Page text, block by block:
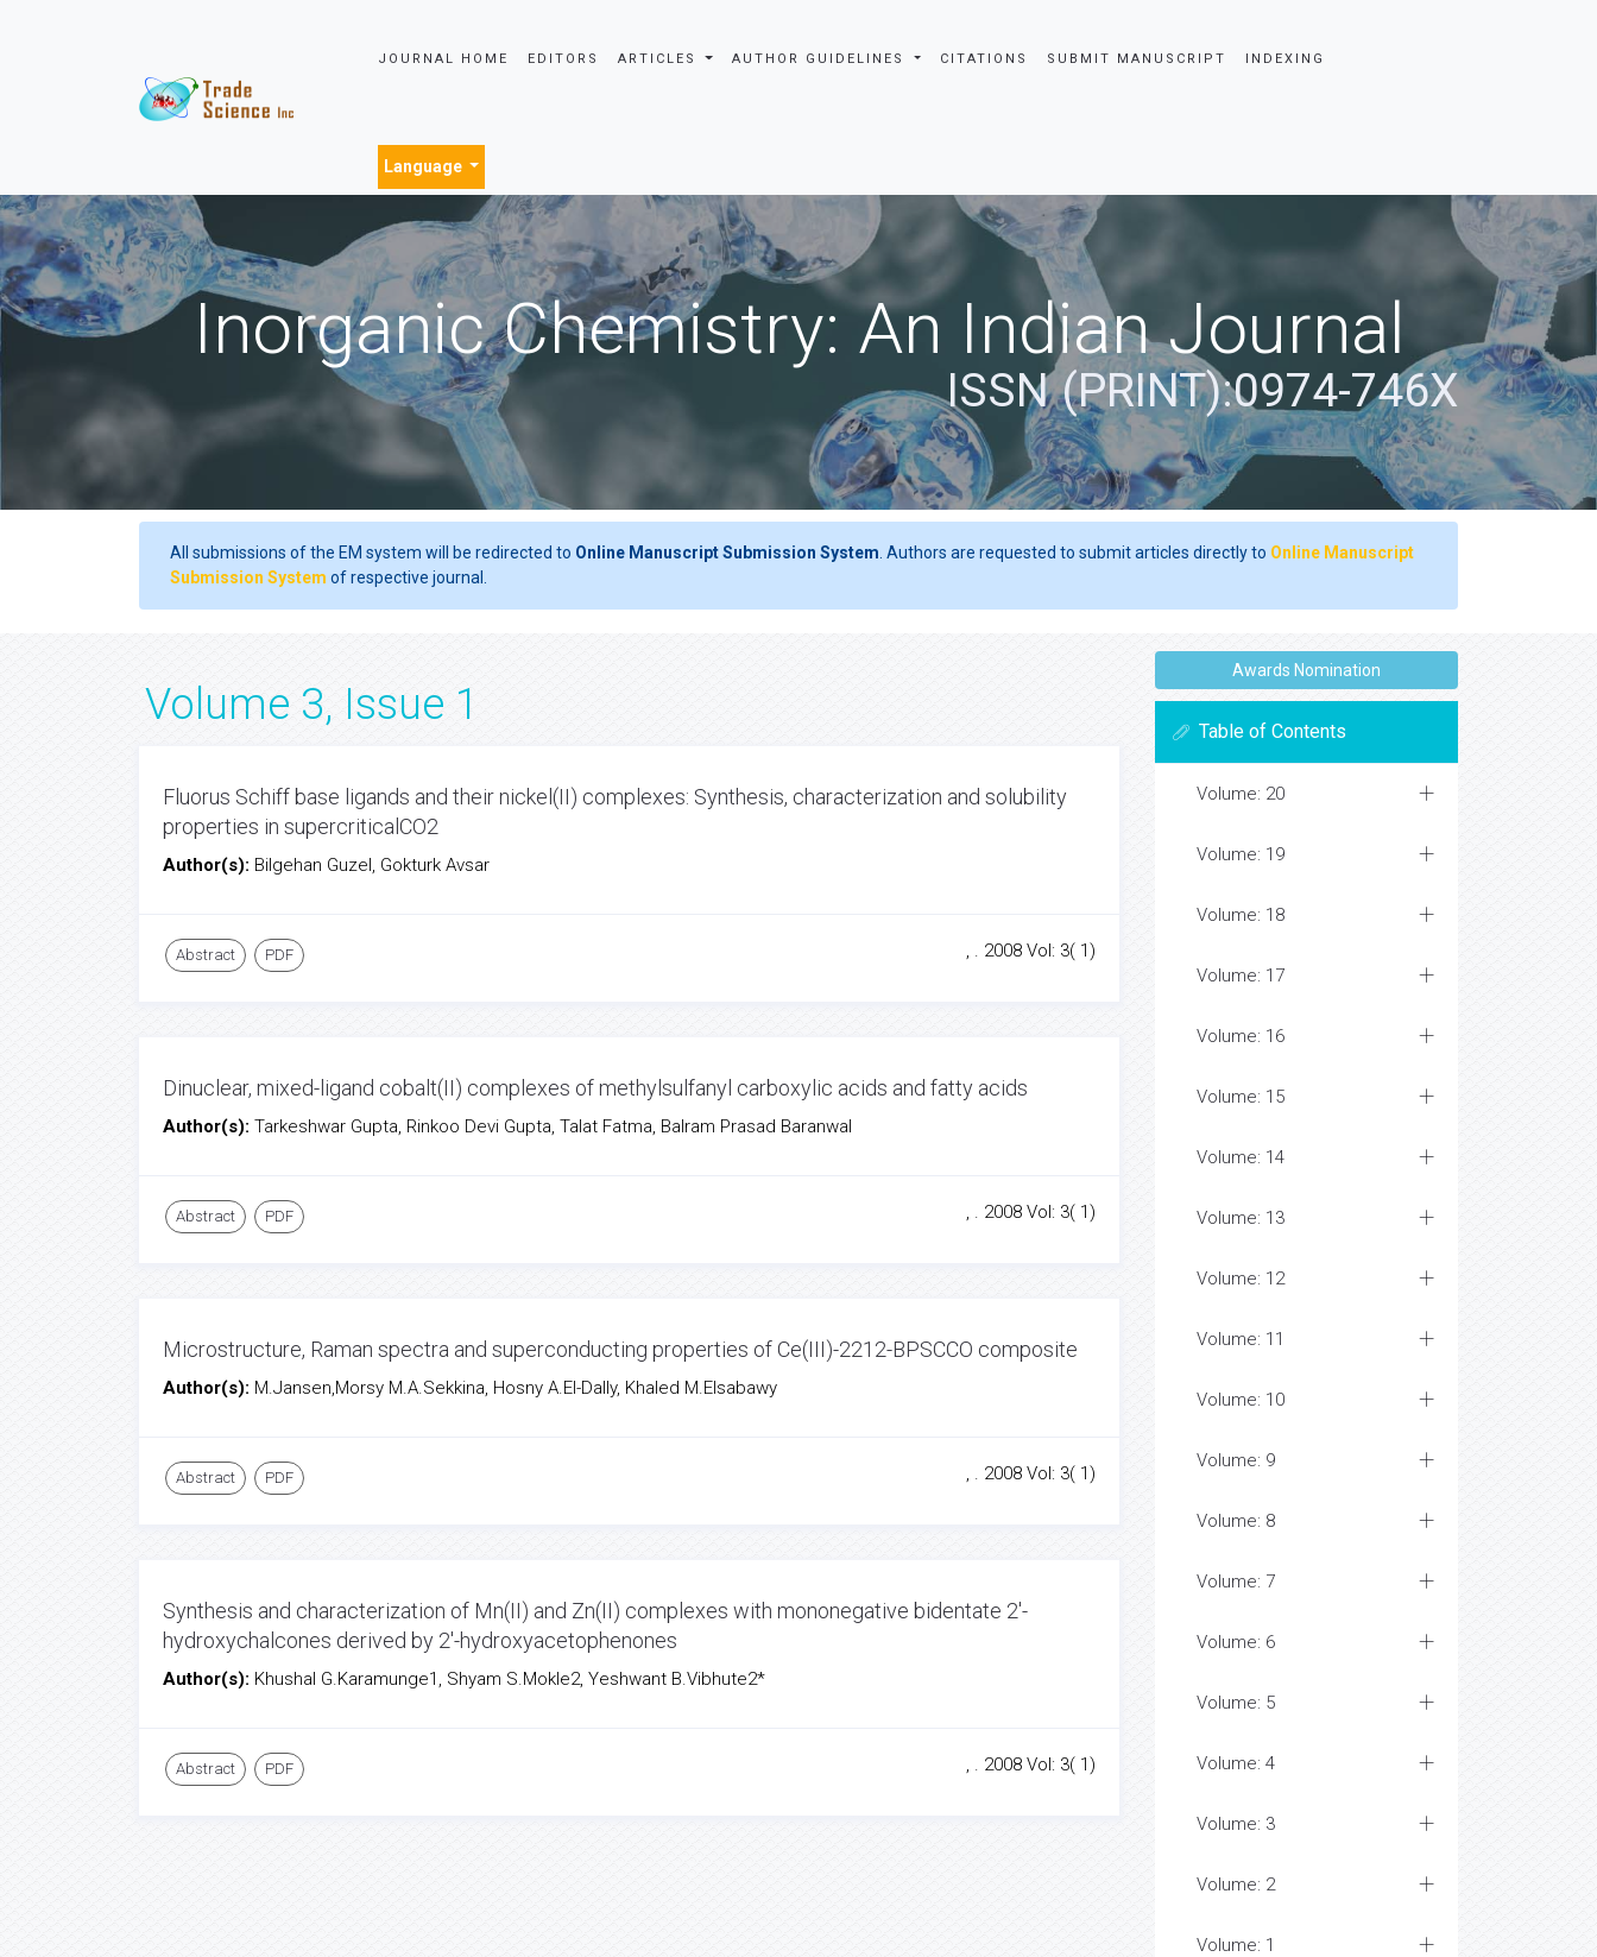
JOURNAL HOME EDITORS ARTICLES AUTHOR GUIDELINES CITATIONS SUBMIT MANUSCRIPT INDEXING
Language
Inorganic Chemistry: An Indian Journal
ISSN (PRINT):0974-746X
All submissions of the EM system will be redirected to Online Manuscript Submission System . Authors are requested to submit articles directly to Online Manuscript
Submission System of respective journal.
Volume 3, Issue 1
Fluorus Schiff base ligands and their nickel(II) complexes: Synthesis, characterization and solubility
properties in supercriticalCO2
Author(s): Bilgehan Guzel, Gokturk Avsar
Abstract PDF , . 2008 Vol: 3( 1)
Dinuclear, mixed-ligand cobalt(II) complexes of methylsulfanyl carboxylic acids and fatty acids
Author(s): Tarkeshwar Gupta, Rinkoo Devi Gupta, Talat Fatma, Balram Prasad Baranwal
Abstract PDF , . 2008 Vol: 3( 1)
Microstructure, Raman spectra and superconducting properties of Ce(III)-2212-BPSCCO composite
Author(s): M.Jansen,Morsy M.A.Sekkina, Hosny A.El-Dally, Khaled M.Elsabawy
Abstract PDF , . 2008 Vol: 3( 1)
Synthesis and characterization of Mn(II) and Zn(II) complexes with mononegative bidentate 2'-
hydroxychalcones derived by 2'-hydroxyacetophenones
Author(s): Khushal G.Karamunge1, Shyam S.Mokle2, Yeshwant B.Vibhute2*
Abstract PDF , . 2008 Vol: 3( 1)
Awards Nomination
Table of Contents
Volume: 20
Volume: 19
Volume: 18
Volume: 17
Volume: 16
Volume: 15
Volume: 14
Volume: 13
Volume: 12
Volume: 11
Volume: 10
Volume: 9
Volume: 8
Volume: 7
Volume: 6
Volume: 5
Volume: 4
Volume: 3
Volume: 2
Volume: 1